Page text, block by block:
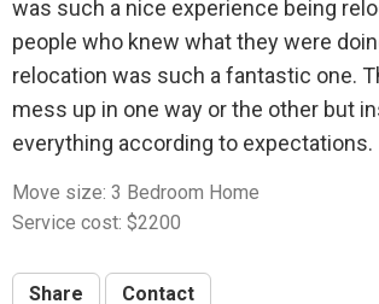
was such a nice experience being
people who knew what they were
relocation was such a fantastic one.
mess up in one way or the other but
everything according to expectations.
Move size: 3 Bedroom Home
Service cost: $2200
Share Contact